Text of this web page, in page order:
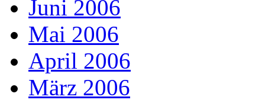
Juni 2006
Mai 2006
April 2006
März 2006